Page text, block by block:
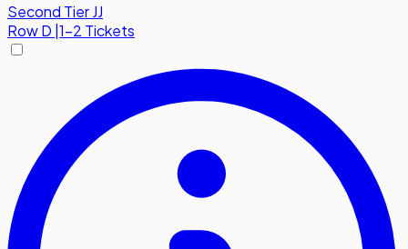
Second Tier JJ
RowD |1-2 Tickets